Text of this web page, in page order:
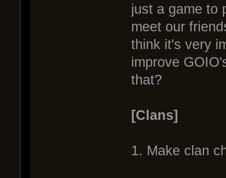
just a game to
meet our
think it's very
improve
that?
[Clans]
1. Make clan